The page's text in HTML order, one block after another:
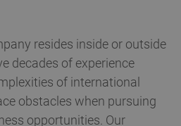
resides inside or outside
decades of experience
of international
obstacles when pursuing
opportunities. Our